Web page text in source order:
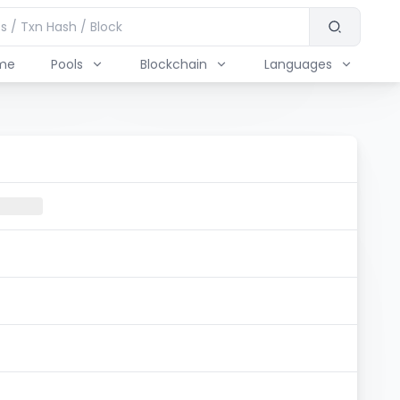
Pools Blockchain Languages